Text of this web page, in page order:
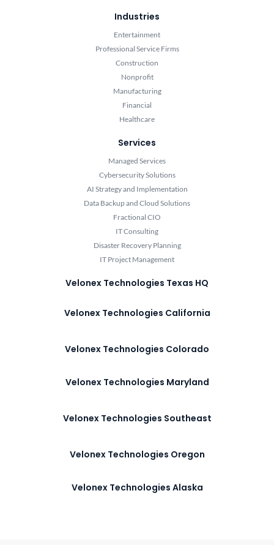
Industries
Entertainment
Professional Service Firms
Construction
Nonprofit
Manufacturing
Financial
Healthcare
Services
Managed Services
Cybersecurity Solutions
AI Strategy and Implementation
Data Backup and Cloud Solutions
Fractional CIO
IT Consulting
Disaster Recovery Planning
IT Project Management
Velonex Technologies Texas HQ
Velonex Technologies California
Velonex Technologies Colorado
Velonex Technologies Maryland
Velonex Technologies Southeast
Velonex Technologies Oregon
Velonex Technologies Alaska